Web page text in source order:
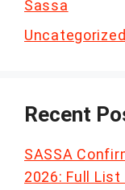
Sassa
Uncategorized
Recent
SASSA
2026: Full List